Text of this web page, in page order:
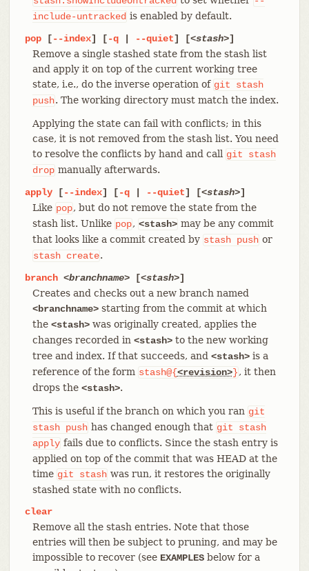
include-untracked is enabled by default.
pop[--index] [-q| --quiet] [<stash>]
Remove a single stashed state from the stash list
and apply it on top of the current working tree
state, i.e., do the inverse operation of git
stash
push. The working directory must match the index.
Applying the state can fail with conflicts; in this
case, it is not removed from the stash list. You need
to resolve the conflicts by hand and call git
stash
drop manually afterwards.
apply[--index] [-q| --quiet] [<stash>]
Like pop, but do not remove the state from the
stash list. Unlike pop, <stash> may be any commit
that looks like a commit created by stash push or
stash create.
branch <branchname>[<stash>]
Creates and checks out a new branch named
<branchname>starting from the commit at which
the <stash>was originally created, applies the
changes recorded in <stash>to the new working
tree and index. If that succeeds, and <stash>is a
reference of the form stash@{<revision>}, it then
drops the <stash>.
This is useful if the branch on which you ran git
stash push has changed enough that git
stash
apply fails due to conflicts. Since the stash entry is
applied on top of the commit that was HEAD at the
time git stash was run, it restores the originally
stashed state with no conflicts.
clear
Remove all the stash entries. Note that those
entries will then be subject to pruning, and may be
impossible to recover (see EXAMPLESbelow for a